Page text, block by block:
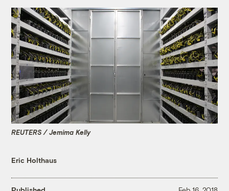
REUTERS / Jemima Kelly
Eric Holthaus